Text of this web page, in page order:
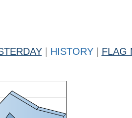
HISTORY FLAG